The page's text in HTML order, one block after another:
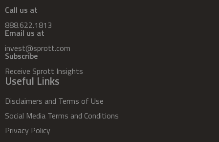
Call us at
888.622.1813
Email us at
invest@sprott.com
Subscribe
Receive Sprott Insights
Useful Links
Disclaimers and Terms of Use
Social Media Terms and Conditions
Privacy Policy